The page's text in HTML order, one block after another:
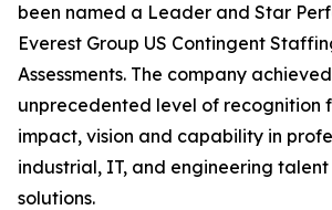
been named a Leader and Star
Everest Group US Contingent
Assessments. The company
unprecedented level of recognition
impact, vision and capability in
industrial, IT, and engineering
solutions.